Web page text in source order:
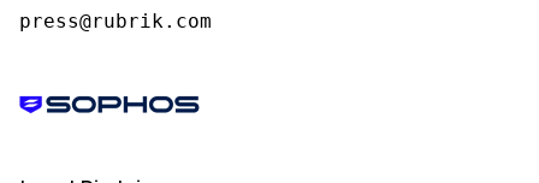
press@rubrik.com